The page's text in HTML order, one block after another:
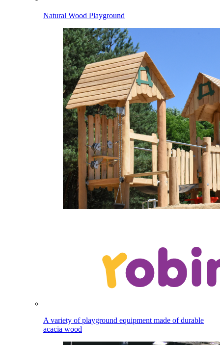
Natural Wood Playground
A variety of playground equipment made of durable
acacia wood